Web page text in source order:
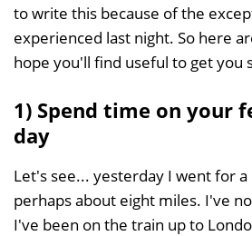
to write this because of the
experienced last night. So here
hope you'll find useful to get you
1) Spend time on your
day
Let's see... yesterday I went for
perhaps about eight miles. I've
I've been on the train up to